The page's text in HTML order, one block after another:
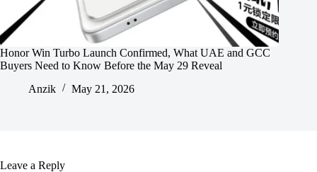
Honor Win Turbo Launch Confirmed, What UAE and GCC
Buyers Need to Know Before the May 29 Reveal
Anzik
May 21, 2026
Leave a Reply